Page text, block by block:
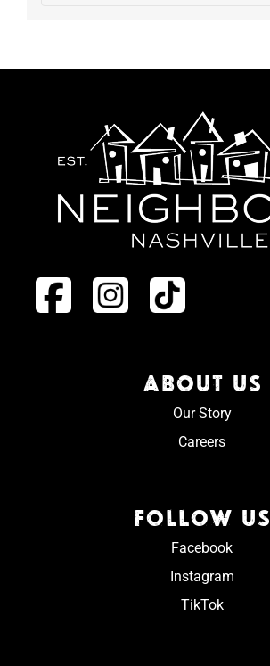
ABOUT US
Our Story
Careers
FOLLOW US
Facebook
Instagram
TikTok